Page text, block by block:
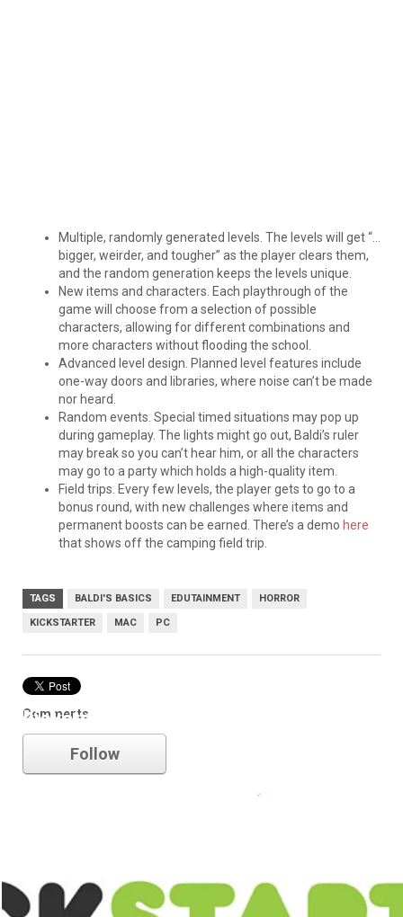
Multiple, randomly generated levels. The levels will get “…
bigger, weirder, and tougher” as the player clears them,
and the random generation keeps the levels unique.
New items and characters. Each playthrough of the
game will choose from a selection of possible
characters, allowing for different combinations and
more characters without flooding the school.
Advanced level design. Planned level features include
one-way doors and libraries, where noise can’t be made
nor heard.
Random events. Special timed situations may pop up
during gameplay. The lights might go out, Baldi’s ruler
may break so you can’t hear him, or all the characters
may go to a party which holds a high-quality item.
Field trips. Every few levels, the player gets to go to a
bonus round, with new challenges where items and
permanent boosts can be earned. There’s a demo here
that shows off the camping field trip.
TAGS BALDI'S BASICS EDUTAINMENT HORROR
KICKSTARTER MAC PC
Comments
kickstarter
Follow